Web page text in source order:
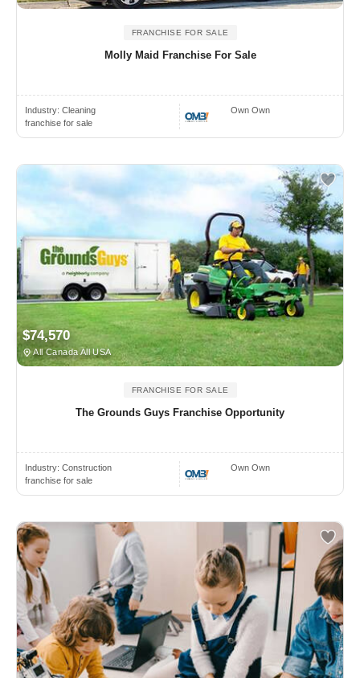
FRANCHISE FOR SALE
Molly Maid Franchise For Sale
Industry: Cleaning
franchise for sale
Own Own
$74,570
All Canada All USA
FRANCHISE FOR SALE
The Grounds Guys Franchise Opportunity
Industry: Construction
franchise for sale
Own Own